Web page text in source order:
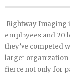
Rightway Imaging
employees and 20
they’ve competed
larger organization
fierce not only for